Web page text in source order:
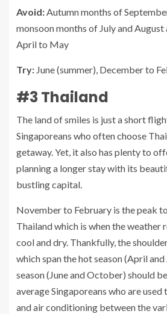
Avoid:Autumn months of
monsoon months of July and
April to May
Try: June (summer), December to
#3 Thailand
The land of smiles is just a short
Singaporeans who often choose
getaway. Yet, it also has plenty to
planning a longer stay with its
bustling capital.
November to February is the peak
Thailand which is when the weather
cool and dry. Thankfully, the
which span the hot season (April and
season (June and October) should
average Singaporeans who are
and air conditioning between the